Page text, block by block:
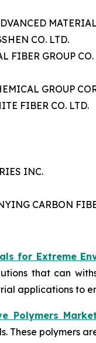
CO. LTD.
FIBER GROUP CO.
GROUP
FIBER CO. LTD.
INC.
CARBON
for Extreme
that can
applications to
Polymers
These polymers